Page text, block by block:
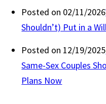
Posted on 02/11/2026
Shouldn’t) Put in a
Posted on 12/19/2025
Same-Sex Couples
Plans Now